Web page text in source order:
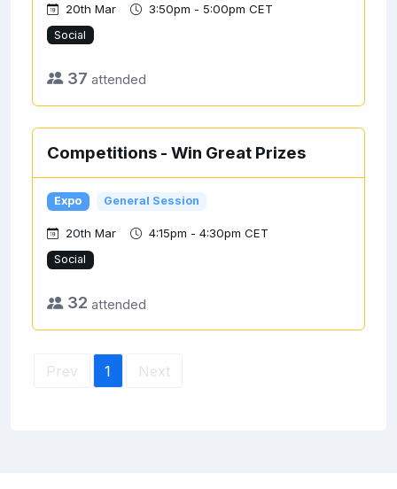
20th Mar 3:50pm - 5:00pm CET
Social
37 attended
Competitions - Win Great Prizes
Expo General Session
20th Mar 4:15pm - 4:30pm CET
Social
32 attended
Prev 1 Next